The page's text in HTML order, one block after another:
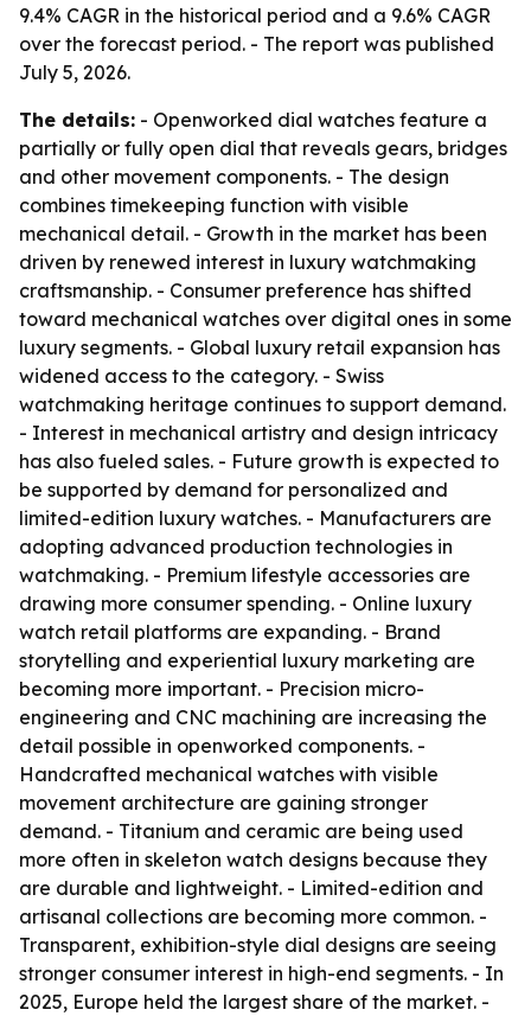
9.4% CAGR in the historical period and a 9.6% CAGR
over the forecast period. - The report was published
July 5, 2026.
The details: - Openworked dial watches feature a
partially or fully open dial that reveals gears, bridges
and other movement components. - The design
combines timekeeping function with visible
mechanical detail. - Growth in the market has been
driven by renewed interest in luxury watchmaking
craftsmanship. - Consumer preference has shifted
toward mechanical watches over digital ones in some
luxury segments. - Global luxury retail expansion has
widened access to the category. - Swiss
watchmaking heritage continues to support demand.
- Interest in mechanical artistry and design intricacy
has also fueled sales. - Future growth is expected to
be supported by demand for personalized and
limited-edition luxury watches. - Manufacturers are
adopting advanced production technologies in
watchmaking. - Premium lifestyle accessories are
drawing more consumer spending. - Online luxury
watch retail platforms are expanding. - Brand
storytelling and experiential luxury marketing are
becoming more important. - Precision micro-
engineering and CNC machining are increasing the
detail possible in openworked components. -
Handcrafted mechanical watches with visible
movement architecture are gaining stronger
demand. - Titanium and ceramic are being used
more often in skeleton watch designs because they
are durable and lightweight. - Limited-edition and
artisanal collections are becoming more common. -
Transparent, exhibition-style dial designs are seeing
stronger consumer interest in high-end segments. - In
2025, Europe held the largest share of the market. -